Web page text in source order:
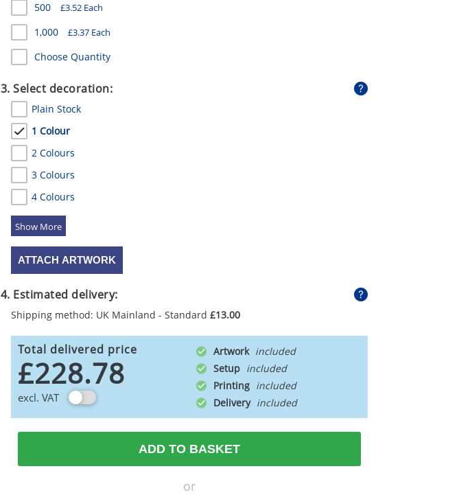
500 £3.52Each
1,000 £3.37Each
Choose Quantity
3. Select decoration:
Plain Stock
1 Colour
2 Colours
3 Colours
4 Colours
5 Colours
ATTACH ARTWORK
4. Estimated delivery:
Shipping method: UK Mainland - Standard £13.00
Total delivered price
£228.78
excl. VAT
Artwork
Setup
Printing
Delivery
ADD TO BASKET
or